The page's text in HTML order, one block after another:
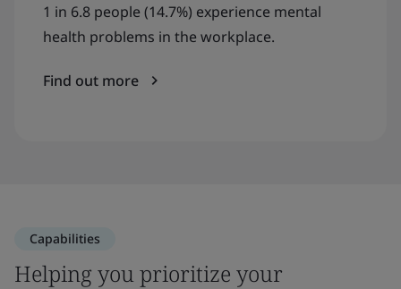
1 in 6.8 people (14.7%) experience mental
health problems in the workplace.
Find out more
Capabilities
Helping you prioritize your